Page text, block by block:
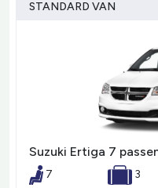
STANDARD VAN
Suzuki Ertiga 7
7
3